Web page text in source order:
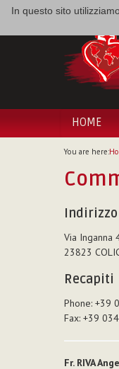
In questo sito
HOME
You are here:
Indirizzo
Via Inganna
23823
Recapiti
Phone: +39
Fax: +39
Fr. RIVA